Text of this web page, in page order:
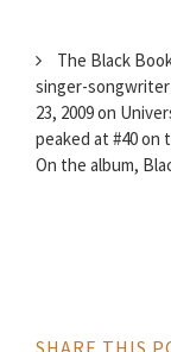
The Black
singer-songwriter
23, 2009 on
peaked at #40 on
On the album,